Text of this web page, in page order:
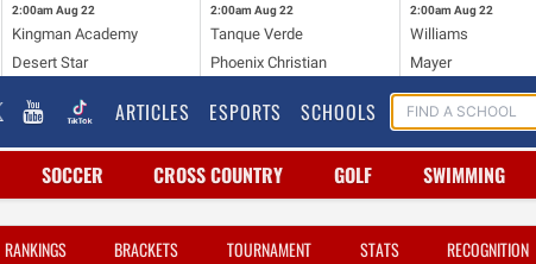
2:00am Aug 22
Kingman Academy
Desert Star
2:00am Aug 22
Tanque Verde
Phoenix Christian
2:00am Aug 22
Williams
Mayer
ARTICLES ESPORTS SCHOOLS
SOCCER CROSS COUNTRY GOLF SWIMMING
RANKINGS BRACKETS TOURNAMENT STATS RECOGNITION